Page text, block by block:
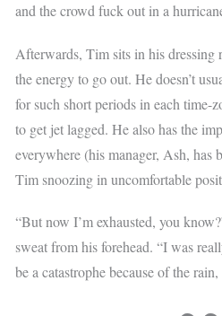
and the crowd fuck out in a
Afterwards, Tim sits in his dressing
the energy to go out. He doesn’t
for such short periods in each time-
to get jet lagged. He also has the
everywhere (his manager, Ash, has
Tim snoozing in uncomfortable
“But now I’m exhausted, you
sweat from his forehead. “I was
be a catastrophe because of the